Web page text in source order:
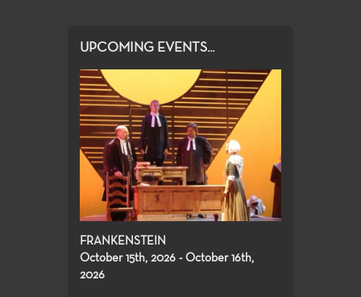
UPCOMING EVENTS...
FRANKENSTEIN
October 15th, 2026 - October 16th,
2026